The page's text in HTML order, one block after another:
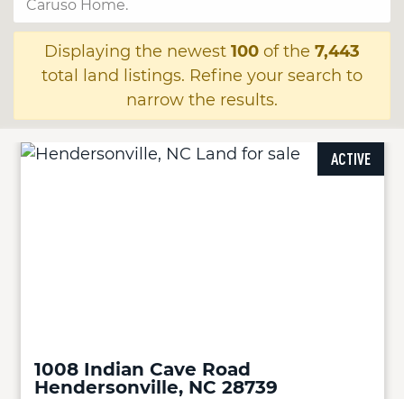
Caruso Home.
Displaying the newest 100 of the 7,443
total land listings. Refine your search to
narrow the results.
ACTIVE
1008 Indian Cave Road
Hendersonville, NC 28739